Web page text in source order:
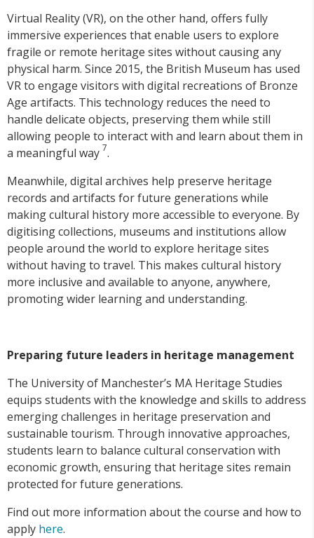
Virtual Reality (VR), on the other hand, offers fully
immersive experiences that enable users to explore
fragile or remote heritage sites without causing any
physical harm. Since 2015, the British Museum has used
VR to engage visitors with digital recreations of Bronze
Age artifacts. This technology reduces the need to
handle delicate objects, preserving them while still
allowing people to interact with and learn about them in
a meaningful way 7.
Meanwhile, digital archives help preserve heritage
records and artifacts for future generations while
making cultural history more accessible to everyone. By
digitising collections, museums and institutions allow
people around the world to explore heritage sites
without having to travel. This makes cultural history
more inclusive and available to anyone, anywhere,
promoting wider learning and understanding.
Preparing future leaders in heritage management
The University of Manchester’s MA Heritage Studies
equips students with the knowledge and skills to address
emerging challenges in heritage preservation and
sustainable tourism. Through innovative approaches,
students learn to balance cultural conservation with
economic growth, ensuring that heritage sites remain
protected for future generations.
Find out more information about the course and how to
apply here.